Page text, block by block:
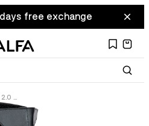
free exchange
Outback BC 2.0 GTX